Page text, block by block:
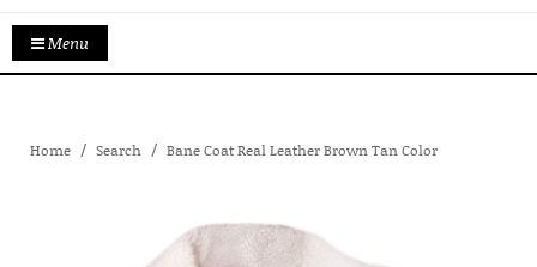
Menu
Home Search Bane Coat Real Leather Brown Tan Color